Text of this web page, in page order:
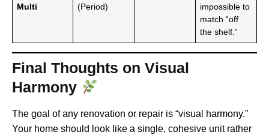
Multi
(Period)
impossible to
match “off
the shelf.”
Final Thoughts on Visual
Harmony
The goal of any renovation or repair is “visual harmony.”
Your home should look like a single, cohesive unit rather